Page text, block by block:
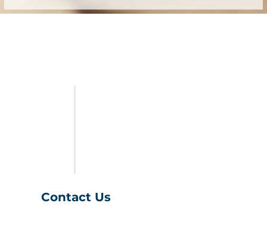
Contact Us